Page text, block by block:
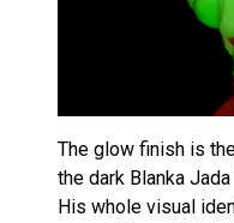
The glow finish is
the dark Blanka
His whole visual